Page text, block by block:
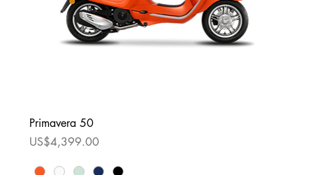
Primavera 50
Price
US$4,399.00